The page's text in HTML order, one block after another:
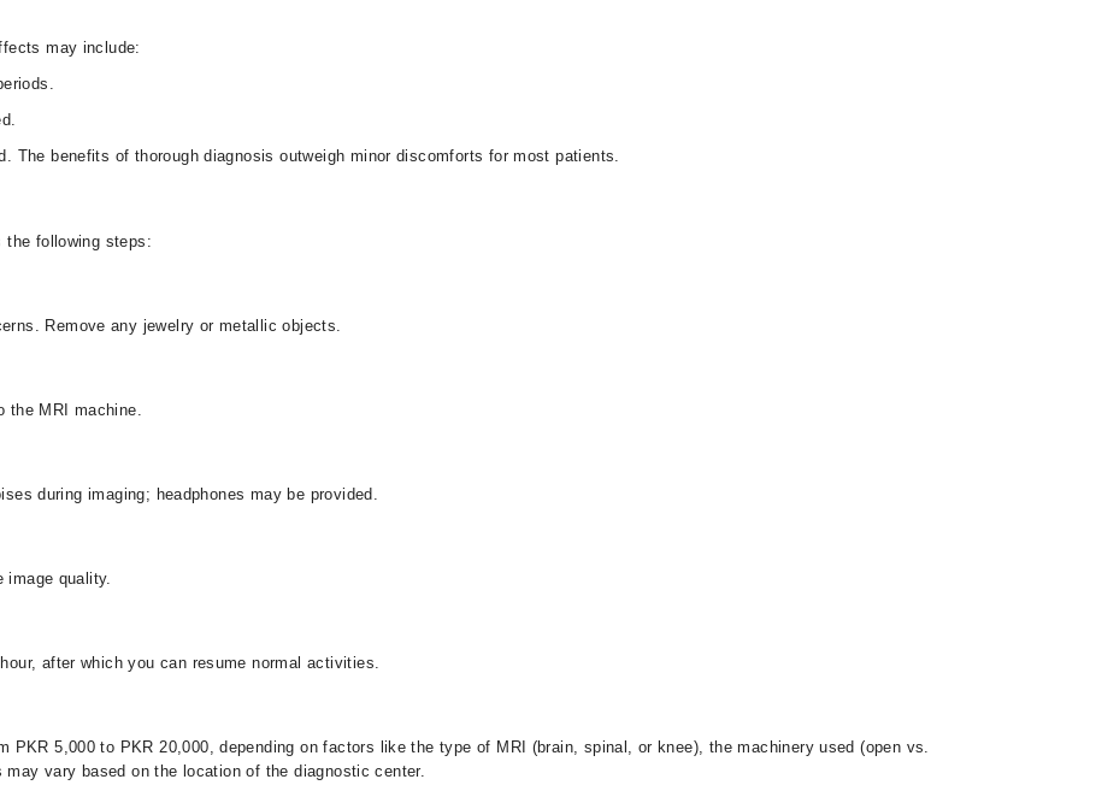
may include:
The benefits of thorough diagnosis outweigh minor discomforts for most patients.
the following steps:
Remove any jewelry or metallic objects.
the MRI machine.
during imaging; headphones may be provided.
image quality.
after which you can resume normal activities.
PKR 5,000 to PKR 20,000, depending on factors like the type of MRI (brain, spinal, or knee), the machinery used (open vs.
vary based on the location of the diagnostic center.